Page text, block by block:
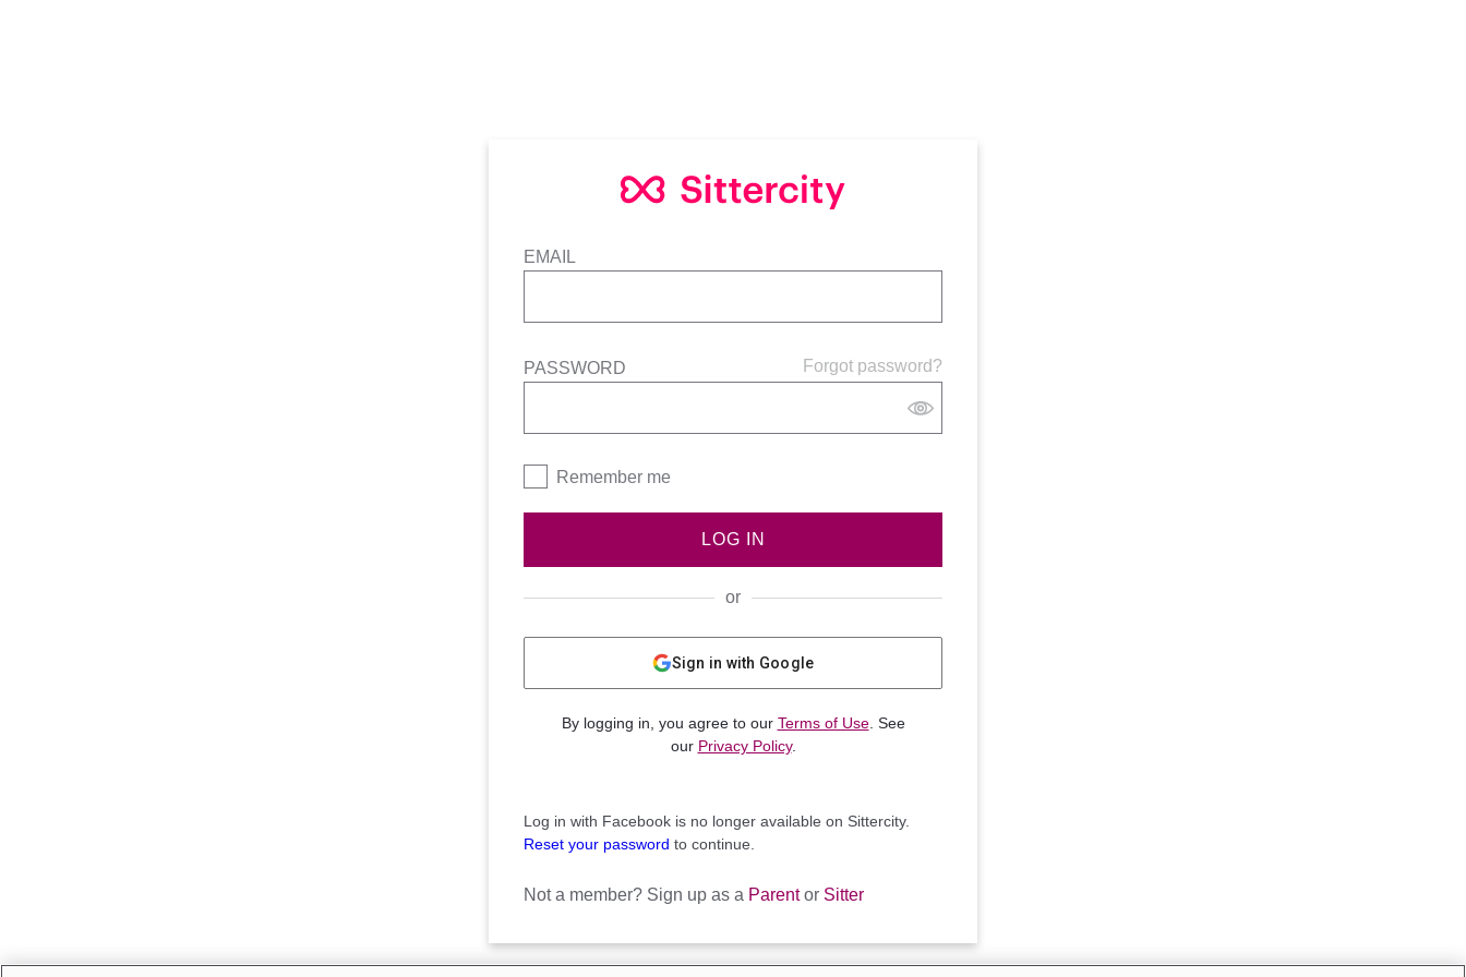
EMAIL
Forgot password?
PASSWORD
Remember me
LOG IN
or
Sign in with Google
By logging in, you agree to our Terms of Use. See
our Privacy Policy.
Log in with Facebook is no longer available on Sittercity.
Reset your password to continue.
Not a member? Sign up as a Parentor Sitter